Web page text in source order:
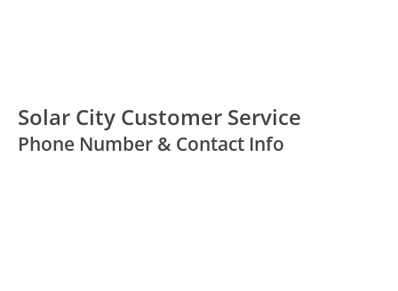
Solar City Customer Service
Phone Number & Contact Info